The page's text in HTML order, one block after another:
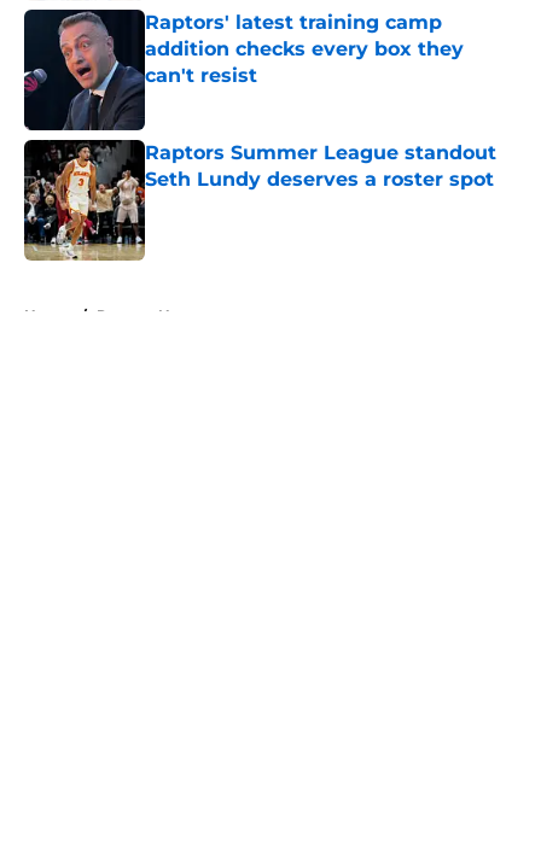
Raptors' latest training camp
addition checks every box they
can't resist
Published by on Invalid Date
Raptors Summer League standout
Seth Lundy deserves a roster spot
Published by on Invalid Date
Home / Raptors News